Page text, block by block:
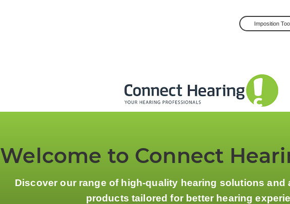
Imposition
Welcome to Connect
Discover our range of high-quality hearing solutions and
products tailored for better hearing